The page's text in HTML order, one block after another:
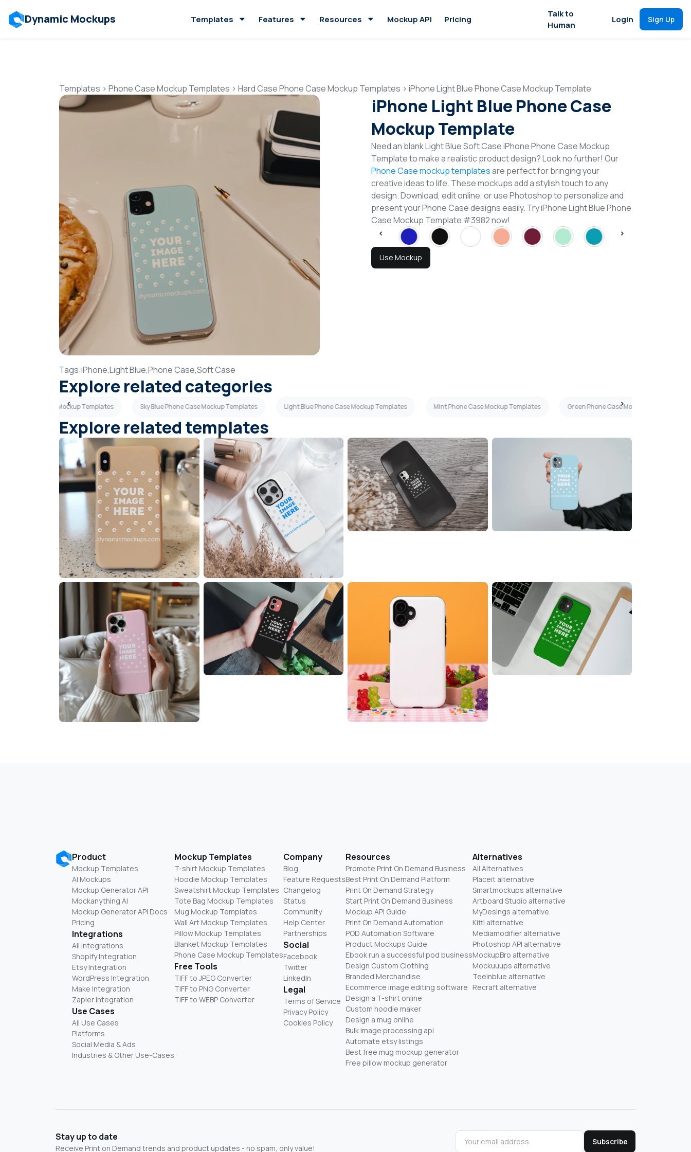
Dynamic Mockups Templates Features Resources Mockup API Pricing
Talk to
Human
Login Sign Up
Templates > Phone Case Mockup Templates > Hard Case Phone Case Mockup Templates > iPhone Light Blue Phone Case Mockup Template
iPhone Light Blue Phone Case
Mockup Template
Need an blank Light Blue Soft Case iPhone Phone Case Mockup
Template to make a realistic product design? Look no further! Our
Phone Case mockup templatesare perfect for bringing your
creative ideas to life. These mockups add a stylish touch to any
design. Download, edit online, or use Photoshop to personalize and
present your Phone Case designs easily. Try iPhone Light Blue Phone
Case Mockup Template #3982 now!
Use Mockup
Tags:iPhone,Light Blue,Phone Case,Soft Case
Explore related categories
Pink Phone Case Mockup Templates Sky Blue Phone Case Mockup Templates Light Blue Phone Case Mockup Templates Mint Phone Case Mockup Templates Green Phone Case Mockup Templates
Explore related templates
Product
Mockup Templates
AI Mockups
Mockup Generator API
Mockanything AI
Mockup Generator API Docs
Pricing
Integrations
All Integrations
Shopify Integration
Etsy Integration
WordPress Integration
Make Integration
Zapier Integration
Use Cases
All Use Cases
Platforms
Social Media & Ads
Industries & Other Use-Cases
Mockup Templates
T-shirt Mockup Templates
Hoodie Mockup Templates
Sweatshirt Mockup Templates
Tote Bag Mockup Templates
Mug Mockup Templates
Wall Art Mockup Templates
Pillow Mockup Templates
Blanket Mockup Templates
Phone Case Mockup Templates
Free Tools
TIFF to JPEG Converter
TIFF to PNG Converter
TIFF to WEBP Converter
Company
Blog
Feature Requests
Changelog
Status
Community
Help Center
Partnerships
Social
Facebook
Twitter
LinkedIn
Legal
Terms of Service
Privacy Policy
Cookies Policy
Resources
Promote Print On Demand Business
Best Print On Demand Platform
Print On Demand Strategy
Start Print On Demand Business
Mockup API Guide
Print On Demand Automation
POD Automation Software
Product Mockups Guide
Ebook run a successful pod business
Design Custom Clothing
Branded Merchandise
Ecommerce image editing software
Design a T-shirt online
Custom hoodie maker
Design a mug online
Bulk image processing api
Automate etsy listings
Best free mug mockup generator
Free pillow mockup generator
Alternatives
All Alternatives
Placeit alternative
Smartmockups alternative
Artboard Studio alternative
MyDesings alternative
Kittl alternative
Mediamodifier alternative
Photoshop API alternative
MockupBro alternative
Mockuuups alternative
Teeinblue alternative
Recraft alternative
Stay up to date
Receive Print on Demand trends and product updates - no spam, only value!
Subscribe